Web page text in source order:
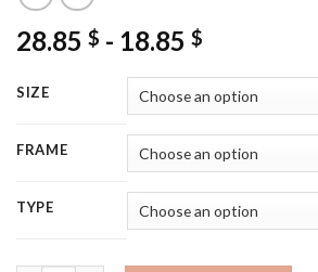
28.85 $ - 18.85 $
SIZE
FRAME
TYPE